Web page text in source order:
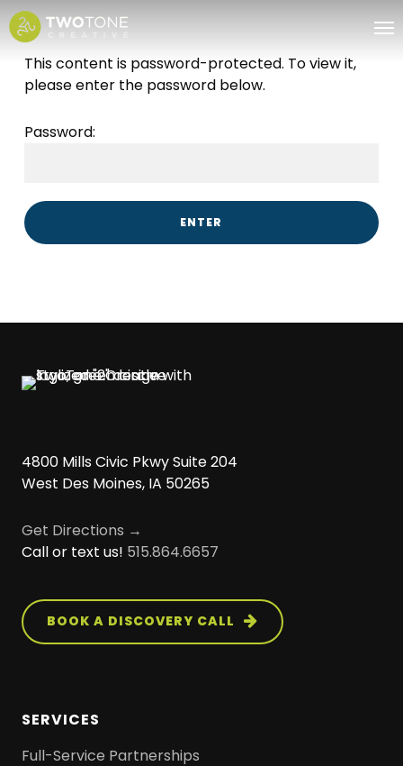
Skip
to
content
This content is password-protected. To view it,
please enter the password below.
Password:
4800 Mills Civic Pkwy Suite 204
West Des Moines, IA 50265
Get Directions →
Call or text us! 515.864.6657
BOOK A DISCOVERY CALL
SERVICES
Full-Service Partnerships